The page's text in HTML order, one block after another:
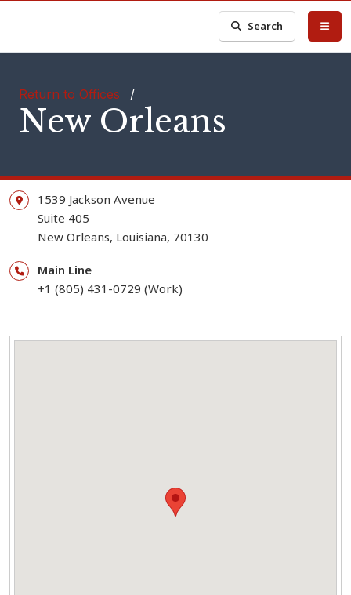
Search
Return to Offices /
New Orleans
1539 Jackson Avenue
Suite 405
New Orleans, Louisiana, 70130
Main Line
+1 (805) 431-0729 (Work)